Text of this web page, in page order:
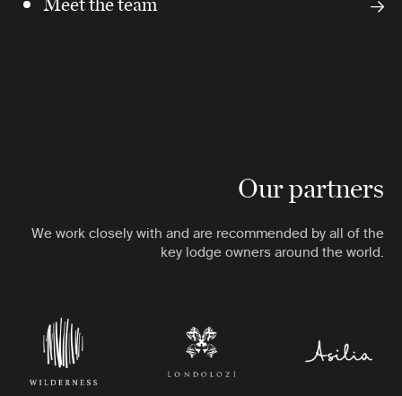
Our partners
We work closely with and are recommended by all of the
key lodge owners around the world.